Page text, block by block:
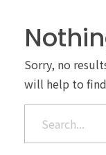
Sorry, no
will help to